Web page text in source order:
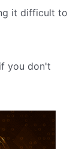
it difficult to
you don't